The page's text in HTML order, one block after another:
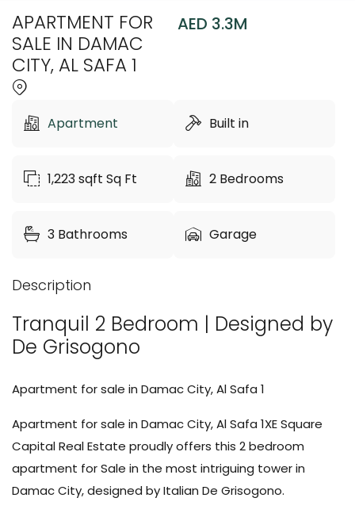
APARTMENT FOR
SALE IN DAMAC
CITY, AL SAFA 1
AED 3.3M
Apartment Built in
1,223 sqft Sq Ft 2 Bedrooms
3 Bathrooms Garage
Description
Tranquil 2 Bedroom | Designed by
De Grisogono
Apartment for sale in Damac City, Al Safa 1
Apartment for sale in Damac City, Al Safa 1XE Square
Capital Real Estate proudly offers this 2 bedroom
apartment for Sale in the most intriguing tower in
Damac City, designed by Italian De Grisogono.